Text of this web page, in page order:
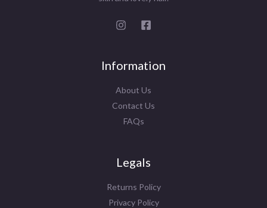
Information
About Us
Contact Us
FAQs
Legals
Returns Policy
Privacy Policy